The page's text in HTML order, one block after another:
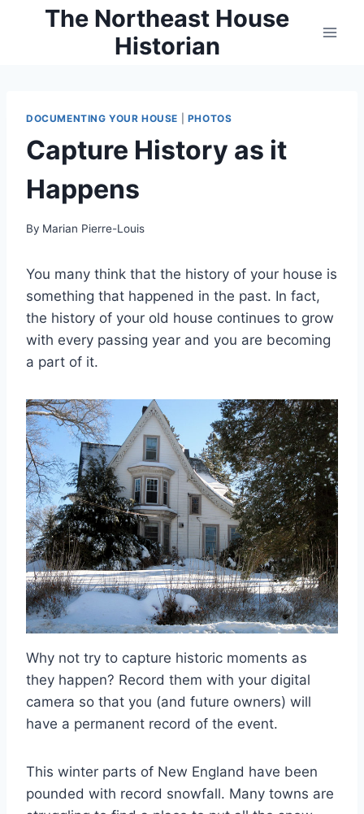
The Northeast House
Historian
DOCUMENTING YOUR HOUSE PHOTOS
Capture History as it
Happens
By Marian Pierre-Louis
You many think that the history of your house is
something that happened in the past. In fact,
the history of your old house continues to grow
with every passing year and you are becoming
a part of it.
Why not try to capture historic moments as
they happen? Record them with your digital
camera so that you (and future owners) will
have a permanent record of the event.
This winter parts of New England have been
pounded with record snowfall. Many towns are